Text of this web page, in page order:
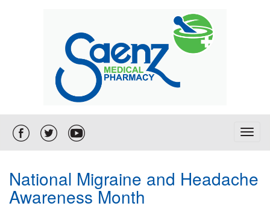
T
l
National Migraine and Headache
Awareness Month